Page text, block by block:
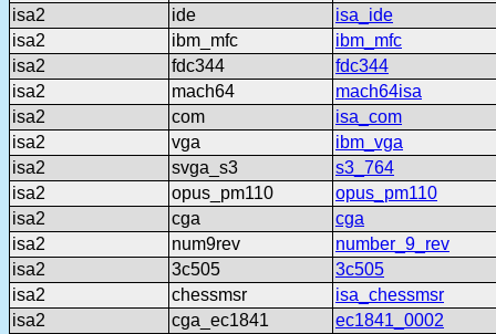
isa2
ide
isa_ide
isa2
ibm_mfc
ibm_mfc
isa2
fdc344
fdc344
isa2
mach64
mach64isa
isa2
com
isa_com
isa2
vga
ibm_vga
isa2
svga_s3
s3_764
isa2
opus_pm110
opus_pm110
isa2
cga
cga
isa2
num9rev
number_9_rev
isa2
3c505
3c505
isa2
chessmsr
isa_chessmsr
isa2
cga_ec1841
ec1841_0002